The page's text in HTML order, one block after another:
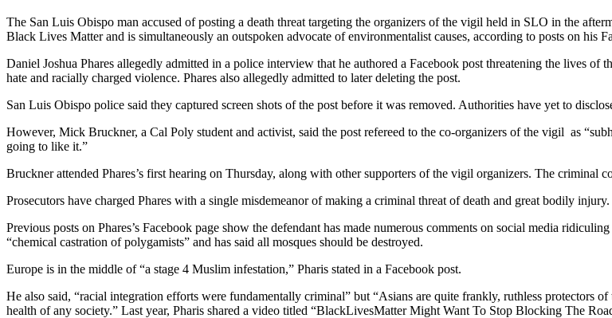
The San Luis Obispo man accused of posting a death threat targeting the organizers of the vigil held in SLO in the
Black Lives Matter and is simultaneously an outspoken advocate of environmentalist causes, according to posts on his
Daniel Joshua Phares allegedly admitted in a police interview that he authored a Facebook post threatening the lives
hate and racially charged violence. Phares also allegedly admitted to later deleting the post.
San Luis Obispo police said they captured screen shots of the post before it was removed. Authorities have yet to
However, Mick Bruckner, a Cal Poly student and activist, said the post refereed to the co-organizers of the vigil as
going to like it.”
Bruckner attended Phares’s first hearing on Thursday, along with other supporters of the vigil organizers. The criminal
Prosecutors have charged Phares with a single misdemeanor of making a criminal threat of death and great bodily injury.
Previous posts on Phares’s Facebook page show the defendant has made numerous comments on social media
“chemical castration of polygamists” and has said all mosques should be destroyed.
Europe is in the middle of “a stage 4 Muslim infestation,” Pharis stated in a Facebook post.
He also said, “racial integration efforts were fundamentally criminal” but “Asians are quite frankly, ruthless protectors
health of any society.” Last year, Pharis shared a video titled “BlackLivesMatter Might Want To Stop Blocking The